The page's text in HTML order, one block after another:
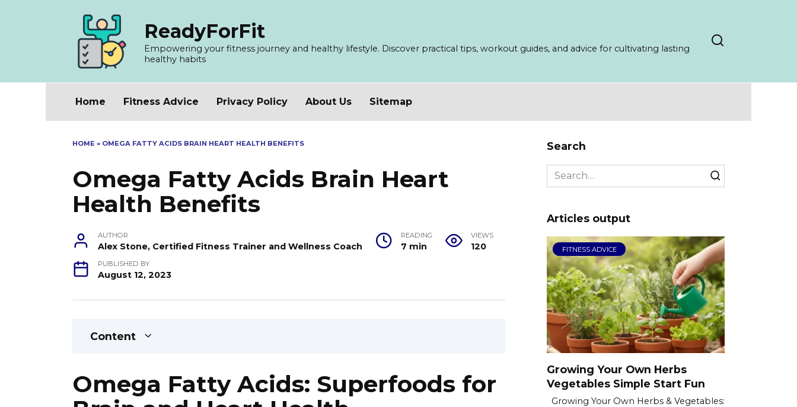
ReadyForFit
Empowering your fitness journey and healthy lifestyle. Discover practical tips, workout guides, and advice for cultivating lasting
healthy habits
Home Fitness Advice Privacy Policy About Us Sitemap
HOME » OMEGA FATTY ACIDS BRAIN HEART HEALTH BENEFITS
Omega Fatty Acids Brain Heart
Health Benefits
AUTHOR
Alex Stone, Certified Fitness Trainer and Wellness Coach
READING
7 min
VIEWS
120
PUBLISHED BY
August 12, 2023
Content
Omega Fatty Acids: Superfoods for
Search
Search
for:
Articles output
FITNESS ADVICE
Growing Your Own Herbs
Vegetables Simple Start Fun
Growing Your Own Herbs & Vegetables: